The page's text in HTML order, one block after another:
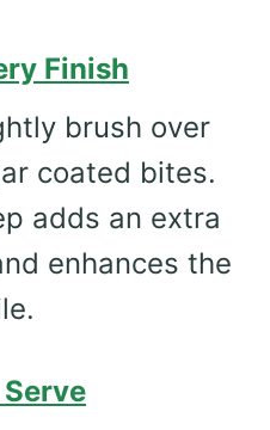
Finish
brush over
coated bites.
adds an extra
enhances the